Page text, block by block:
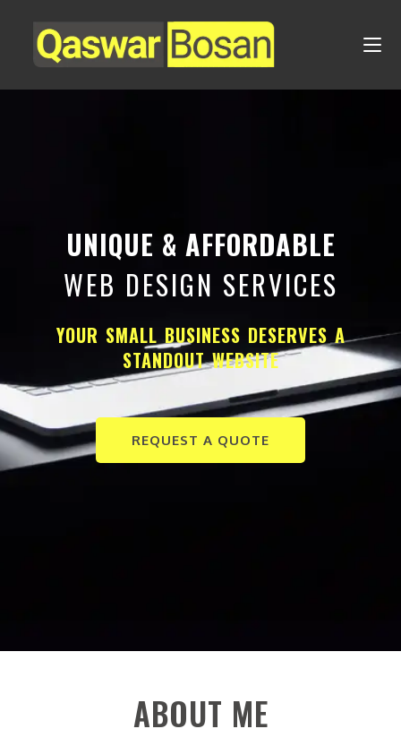
UNIQUE & AFFORDABLE
WEB DESIGN SERVICES
YOUR SMALL BUSINESS DESERVES A
STANDOUT WEBSITE
REQUEST A QUOTE
ABOUT ME